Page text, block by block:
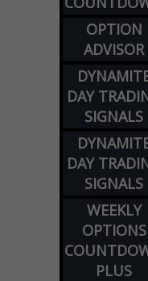
OPTION
ADVISOR
DAY
SIGNALS
DAY
SIGNALS
WEEKLY
OPTIONS
PLUS